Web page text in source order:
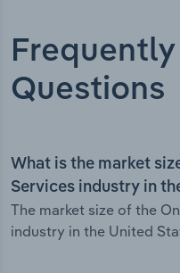
Frequently
Questions
What is the market
Services industry in
The market size of the
industry in the United